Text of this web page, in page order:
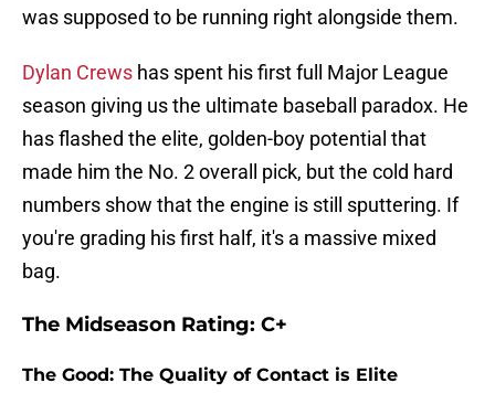
was supposed to be running right alongside them.
Dylan Crews has spent his first full Major League
season giving us the ultimate baseball paradox. He
has flashed the elite, golden-boy potential that
made him the No. 2 overall pick, but the cold hard
numbers show that the engine is still sputtering. If
you're grading his first half, it's a massive mixed
bag.
The Midseason Rating: C+
The Good: The Quality of Contact is Elite